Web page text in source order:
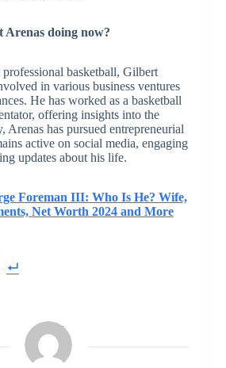
Arenas doing now?
basketball, Gilbert
in various business ventures
He has worked as a basketball
offering insights into the
Arenas has pursued entrepreneurial
active on social media, engaging
updates about his life.
Foreman III: Who Is He? Wife,
Net Worth 2024 and More